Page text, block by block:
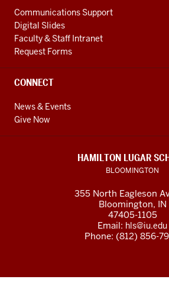
Communications Support
Digital Slides
Faculty & Staff Intranet
Request Forms
CONNECT
News & Events
Give Now
HAMILTON LUGAR
BLOOMINGTON
355 North Eagleson
Bloomington, IN
47405-1105
Email: hls@iu.edu
Phone: (812) 856-